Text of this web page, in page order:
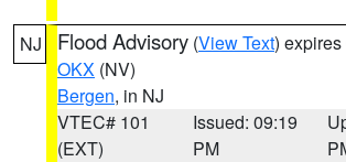
NJ Flood Advisory (View Text)
OKX (NV)
Bergen, in NJ
VTEC# 101
(EXT)
Issued: 09:19
PM